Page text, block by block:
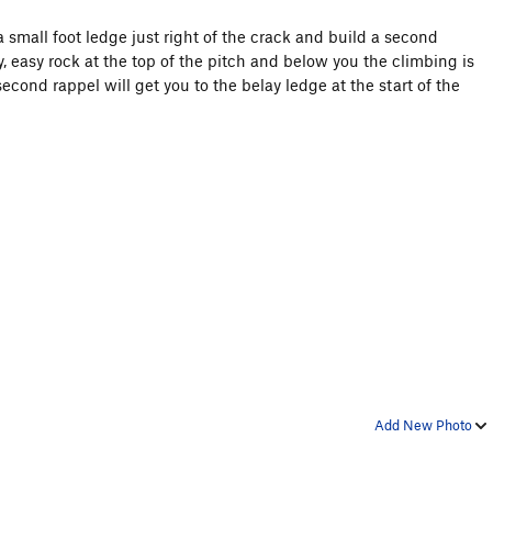
small foot ledge just right of the crack and build a second
easy rock at the top of the pitch and below you the climbing is
rappel will get you to the belay ledge at the start of the
Add New Photo